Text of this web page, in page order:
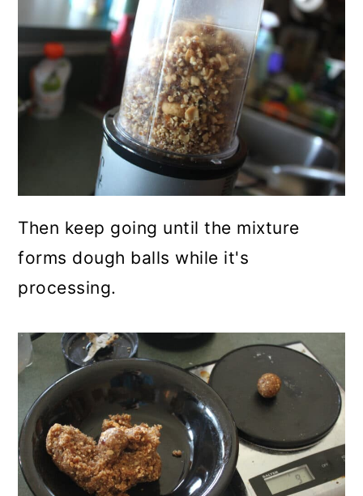
Then keep going until the mixture
forms dough balls while it's
processing.